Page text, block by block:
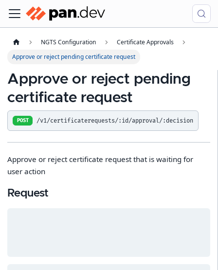
NGTS Configuration
Certificate Approvals
Approve or reject pending certificate request
Approve or reject pending
certificate request
POST /v1/certificaterequests/:id/approval/:decision
Approve or reject certificate request that is waiting for
user action
Request